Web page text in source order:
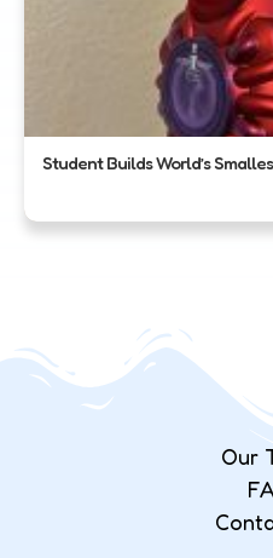
Student Builds World’s
Our